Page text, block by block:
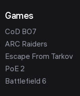
Games
CoD BO7
ARC Raiders
Escape From Tarkov
PoE 2
Battlefield 6